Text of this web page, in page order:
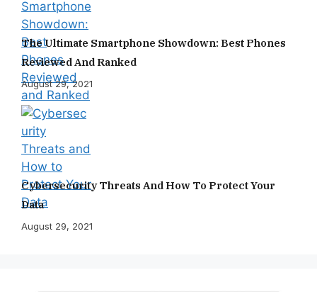
The Ultimate Smartphone Showdown: Best Phones
Reviewed And Ranked
August 29, 2021
Cybersecurity Threats And How To Protect Your
Data
August 29, 2021